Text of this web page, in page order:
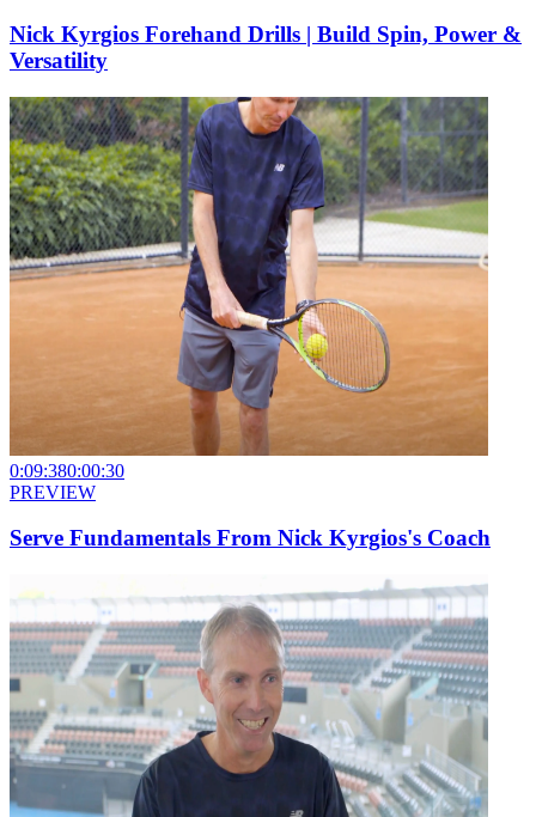
Nick Kyrgios Forehand Drills | Build Spin, Power &
Versatility
0:09:380:00:30
PREVIEW
Serve Fundamentals From Nick Kyrgios's Coach